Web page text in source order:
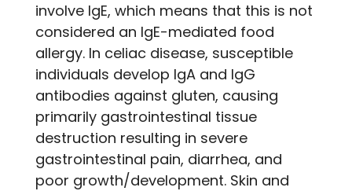
involve IgE, which means that this is not
considered an IgE-mediated food
allergy. In celiac disease, susceptible
individuals develop IgA and IgG
antibodies against gluten, causing
primarily gastrointestinal tissue
destruction resulting in severe
gastrointestinal pain, diarrhea, and
poor growth/development. Skin and